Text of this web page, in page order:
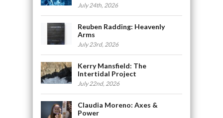
July 24th, 2026
Reuben Radding: Heavenly
Arms
July 23rd, 2026
Kerry Mansfield: The
Intertidal Project
July 22nd, 2026
Claudia Moreno: Axes &
Power